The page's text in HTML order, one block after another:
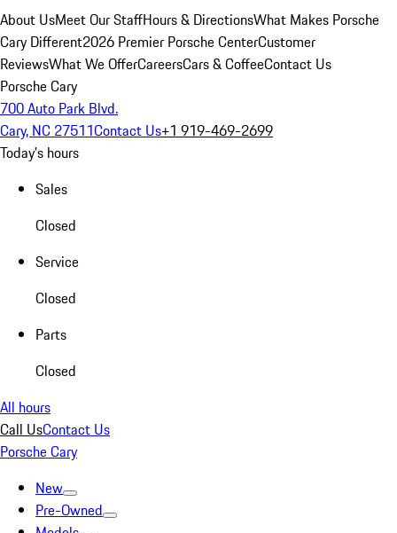
About UsMeet Our StaffHours & DirectionsWhat Makes Porsche
Cary Different2026 Premier Porsche CenterCustomer
ReviewsWhat We OfferCareersCars & CoffeeContact Us
Porsche Cary
700 Auto Park Blvd.
Cary, NC 27511Contact Us+1 919-469-2699
Today's hours
Sales
Closed
Service
Closed
Parts
Closed
All hours
Call UsContact Us
Porsche Cary
New
Pre-Owned